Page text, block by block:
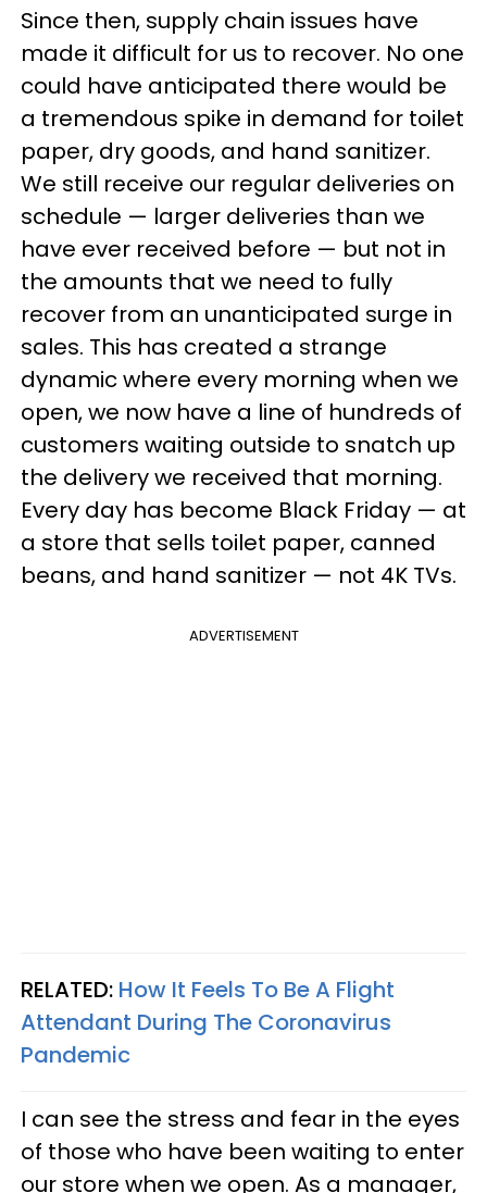
Since then, supply chain issues have
made it difficult for us to recover. No one
could have anticipated there would be
a tremendous spike in demand for toilet
paper, dry goods, and hand sanitizer.
We still receive our regular deliveries on
schedule — larger deliveries than we
have ever received before — but not in
the amounts that we need to fully
recover from an unanticipated surge in
sales. This has created a strange
dynamic where every morning when we
open, we now have a line of hundreds of
customers waiting outside to snatch up
the delivery we received that morning.
Every day has become Black Friday — at
a store that sells toilet paper, canned
beans, and hand sanitizer — not 4K TVs.
ADVERTISEMENT
RELATED: How It Feels To Be A Flight
Attendant During The Coronavirus
Pandemic
I can see the stress and fear in the eyes
of those who have been waiting to enter
our store when we open. As a manager,